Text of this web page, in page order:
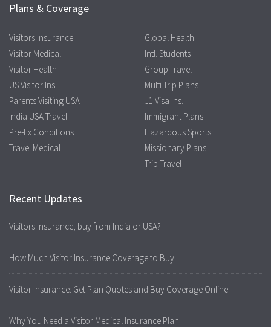
Plans & Coverage
Visitors Insurance
Visitor Medical
Visitor Health
US Visitor Ins.
Parents Visiting USA
India USA Travel
Pre-Ex Conditions
Travel Medical
Global Health
Intl. Students
Group Travel
Multi Trip Plans
J1 Visa Ins.
Immigrant Plans
Hazardous Sports
Missionary Plans
Trip Travel
Recent Updates
Visitors Insurance, buy from India or USA?
How Much Visitor Insurance Coverage to Buy
Visitor Insurance: Get Plan Quotes and Buy Coverage Online
Why You Need a Visitor Medical Insurance Plan